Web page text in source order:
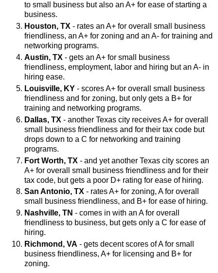
to small business but also an A+ for ease of starting a
business.
Houston, TX - rates an A+ for overall small business
friendliness, an A+ for zoning and an A- for training and
networking programs.
Austin, TX - gets an A+ for small business
friendliness, employment, labor and hiring but an A- in
hiring ease.
Louisville, KY - scores A+ for overall small business
friendliness and for zoning, but only gets a B+ for
training and networking programs.
Dallas, TX - another Texas city receives A+ for overall
small business friendliness and for their tax code but
drops down to a C for networking and training
programs.
Fort Worth, TX - and yet another Texas city scores an
A+ for overall small business friendliness and for their
tax code, but gets a poor D+ rating for ease of hiring.
San Antonio, TX - rates A+ for zoning, A for overall
small business friendliness, and B+ for ease of hiring.
Nashville, TN - comes in with an A for overall
friendliness to business, but gets only a C for ease of
hiring.
Richmond, VA - gets decent scores of A for small
business friendliness, A+ for licensing and B+ for
zoning.